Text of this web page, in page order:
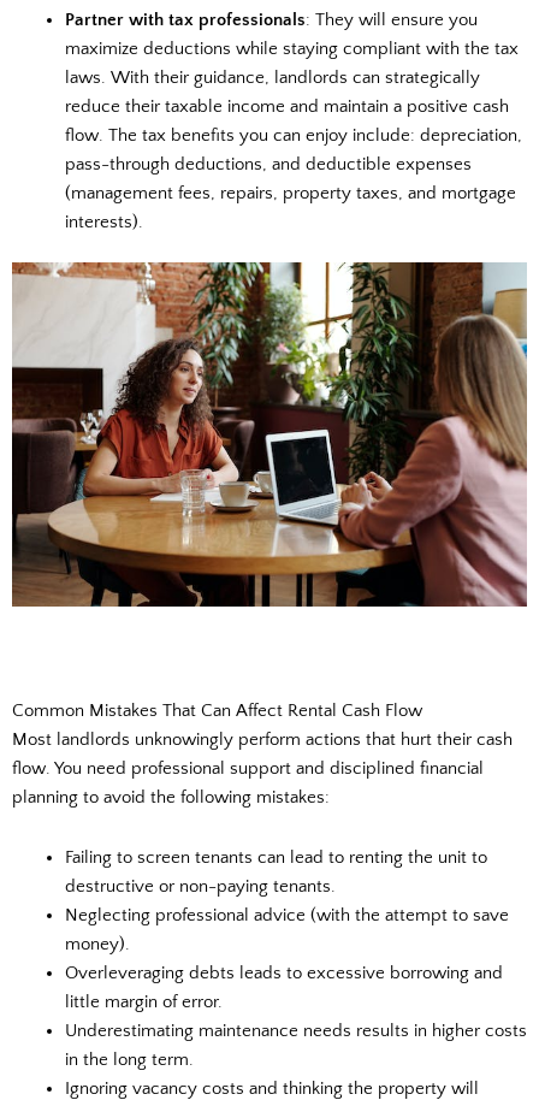
Partner with tax professionals: They will ensure you
maximize deductions while staying compliant with the tax
laws. With their guidance, landlords can strategically
reduce their taxable income and maintain a positive cash
flow. The tax benefits you can enjoy include: depreciation,
pass-through deductions, and deductible expenses
(management fees, repairs, property taxes, and mortgage
interests).
Common Mistakes That Can Affect Rental Cash Flow
Most landlords unknowingly perform actions that hurt their cash
flow. You need professional support and disciplined financial
planning to avoid the following mistakes:
Failing to screen tenants can lead to renting the unit to
destructive or non-paying tenants.
Neglecting professional advice (with the attempt to save
money).
Overleveraging debts leads to excessive borrowing and
little margin of error.
Underestimating maintenance needs results in higher costs
in the long term.
Ignoring vacancy costs and thinking the property will